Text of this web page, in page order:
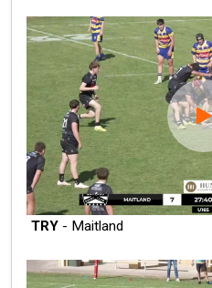
TRY - Maitland